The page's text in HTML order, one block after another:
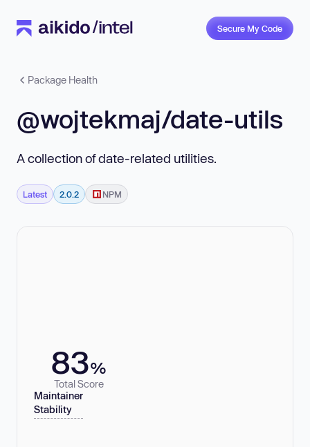
Secure My Code
Package Health
@wojtekmaj/date-utils
A collection of date-related utilities.
Latest 2.0.2 NPM
83%
Total Score
Maintainer
Stability